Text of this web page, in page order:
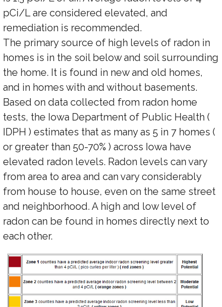
pCi/L are considered elevated, and
remediation is recommended.
The primary source of high levels of radon in
homes is in the soil below and soil surrounding
the home. It is found in new and old homes,
and in homes with and without basements.
Based on data collected from radon home
tests, the Iowa Department of Public Health (
IDPH ) estimates that as many as 5 in 7 homes (
or greater than 50-70% ) across Iowa have
elevated radon levels. Radon levels can vary
from area to area and can vary considerably
from house to house, even on the same street
and neighborhood. A high and low level of
radon can be found in homes directly next to
each other.